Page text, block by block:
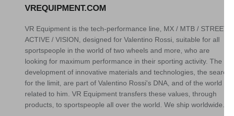
VREQUIPMENT.COM
VR Equipment is the tech-performance line, MX / MTB / STREET /
ACTIVE / VISION, designed for Valentino Rossi, suitable for all
sportspeople in the world of two wheels and more, who are
looking for maximum performance in their sporting activity. The
development of innovative materials and technologies, the search
for the limit, are part of Valentino Rossi's DNA, and of the world
related to him. VR Equipment transfers these values, through
products, to sportspeople all over the world. We ship worldwide.